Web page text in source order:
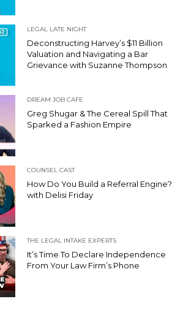
LEGAL LATE NIGHT
Deconstructing Harvey’s $11 Billion
Valuation and Navigating a Bar
Grievance with Suzanne Thompson
DREAM JOB CAFE
Greg Shugar & The Cereal Spill That
Sparked a Fashion Empire
COUNSEL CAST
How Do You Build a Referral Engine?
with Delisi Friday
THE LEGAL INTAKE EXPERTS
It’s Time To Declare Independence
From Your Law Firm’s Phone